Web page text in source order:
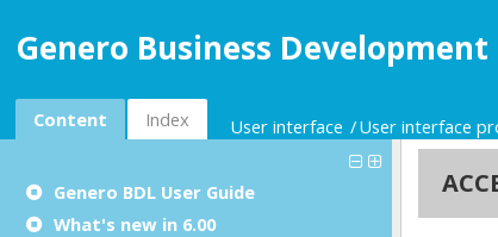
Genero Business
Content Index User interface User interface
Genero BDL User Guide
What's new in 6.00